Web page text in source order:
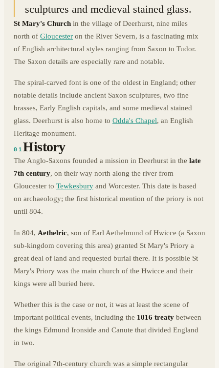
sculptures and medieval stained glass.
St Mary's Church in the village of Deerhurst, nine miles
north of Gloucester on the River Severn, is a fascinating mix
of English architectural styles ranging from Saxon to Tudor.
The Saxon details are especially rare and notable.
The spiral-carved font is one of the oldest in England; other
notable details include ancient Saxon sculptures, two fine
brasses, Early English capitals, and some medieval stained
glass. Deerhurst is also home to Odda's Chapel, an English
Heritage monument.
01History
The Anglo-Saxons founded a mission in Deerhurst in the late
7th century, on their way north along the river from
Gloucester to Tewkesbury and Worcester. This date is based
on archaeology; the first historical mention of the priory is not
until 804.
In 804, Aethelric, son of Earl Aethelmund of Hwicce (a Saxon
sub-kingdom covering this area) granted St Mary's Priory a
great deal of land and requested burial there. It is possible St
Mary's Priory was the main church of the Hwicce and their
kings were all buried here.
Whether this is the case or not, it was at least the scene of
important political events, including the 1016 treaty between
the kings Edmund Ironside and Canute that divided England
in two.
The original 7th-century church was a simple rectangular